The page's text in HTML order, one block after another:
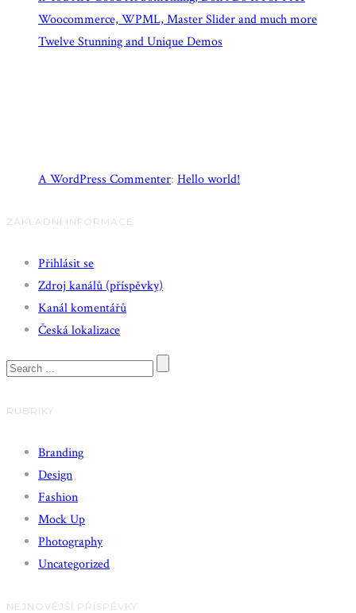
Woocommerce, WPML, Master Slider and much more
Twelve Stunning and Unique Demos
A WordPress Commenter: Hello world!
ZÁKLADNÍ INFORMACE
Přihlásit se
Zdroj kanálů (příspěvky)
Kanál komentářů
Česká lokalizace
RUBRIKY
Branding
Design
Fashion
Mock Up
Photography
Uncategorized
NEJNOVĚJŠÍ PŘÍSPĚVKY